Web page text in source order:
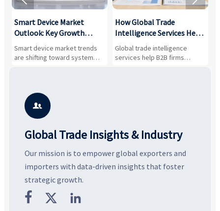
Smart Device Market
Outlook: Key Growth
Drivers, Segments, and
Business Opportunities
Smart device market trends
are shifting toward system
value, industrial demand, and
potential segments, and
business opportunities.
How Global Trade
Intelligence Services Help
B2B Firms Evaluate
Markets and Suppliers
Global trade intelligence
services help B2B firms
compare suppliers, assess

Global Trade Insights & Industry
Our mission is to empower global exporters and
importers with data-driven insights that foster
strategic growth.
  